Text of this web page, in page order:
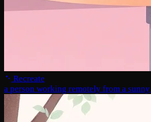
Recreate
a person working remotely from a sunny